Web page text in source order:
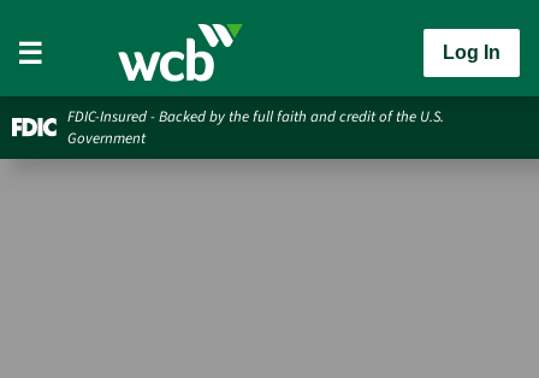
Log In
FDIC-Insured - Backed by the full faith and credit of the U.S.
Government